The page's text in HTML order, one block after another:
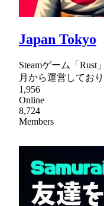
Japan Tokyo
Steamゲーム「Rust
月から運営してお
1,956
Online
8,724
Members